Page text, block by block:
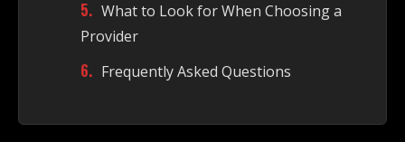
What to Look for When Choosing a
Provider
Frequently Asked Questions